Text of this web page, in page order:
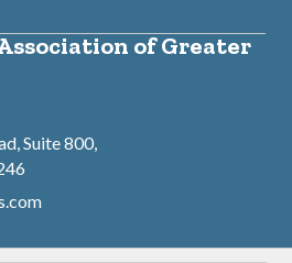
of Greater
Suite 800,